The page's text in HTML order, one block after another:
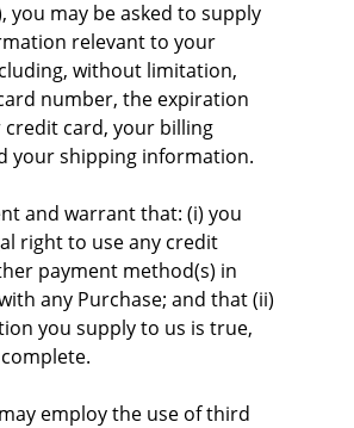
you may be asked to supply
relevant to your
without limitation,
number, the expiration
credit card, your billing
your shipping information.
and warrant that: (i) you
right to use any credit
payment method(s) in
any Purchase; and that (ii)
you supply to us is true,
employ the use of third